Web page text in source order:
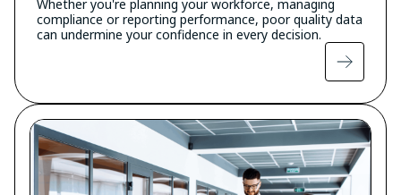
Whether you're planning your workforce, managing
compliance or reporting performance, poor quality data
can undermine your confidence in every decision.